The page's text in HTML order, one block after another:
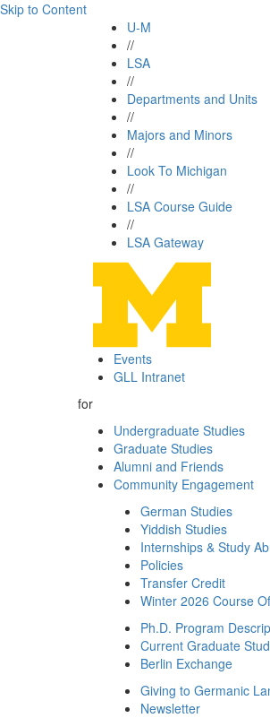
Skip to Content
U-M
//
LSA
//
Departments and Units
//
Majors and Minors
//
Look To Michigan
//
LSA Course Guide
//
LSA Gateway
Events
GLL Intranet
for
Undergraduate Studies
Graduate Studies
Alumni and Friends
Community Engagement
German Studies
Yiddish Studies
Internships & Study
Policies
Transfer Credit
Winter 2026 Course
Ph.D. Program
Current Graduate
Berlin Exchange
Giving to Germanic
Newsletter